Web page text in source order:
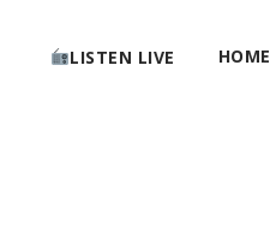
LISTEN LIVE HOME